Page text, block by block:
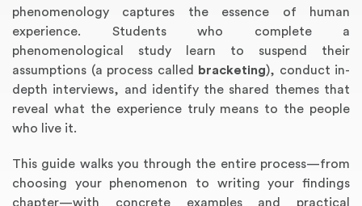
phenomenology captures the essence of human
experience. Students who complete a
phenomenological study learn to suspend their
assumptions (a process called
bracketing), conduct in-
depth interviews, and identify the shared themes that
reveal what the experience truly means to the people
who live it.
This guide walks you through the entire process—from
choosing your phenomenon to writing your findings
chapter—with concrete examples and practical